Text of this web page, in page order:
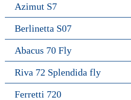
Azimut S7
Berlinetta S07
Abacus 70 Fly
Riva 72 Splendida fly
Ferretti 720